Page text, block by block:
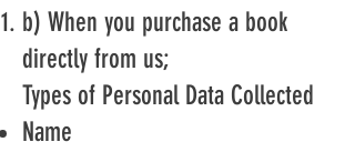
b) When you purchase a book
directly from us;
Types of Personal Data Collected
Name